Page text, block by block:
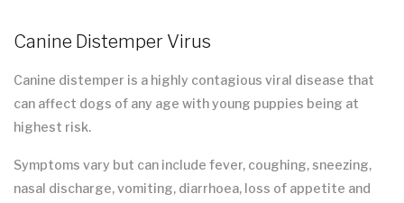
Canine Distemper Virus
Canine distemper is a highly contagious viral disease that
can affect dogs of any age with young puppies being at
highest risk.
Symptoms vary but can include fever, coughing, sneezing,
nasal discharge, vomiting, diarrhoea, loss of appetite and